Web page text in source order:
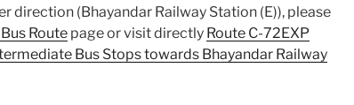
direction (Bhayandar Railway Station (E)), please
Route page or visit directly Route C-72EXP
Bus Stops towards Bhayandar Railway